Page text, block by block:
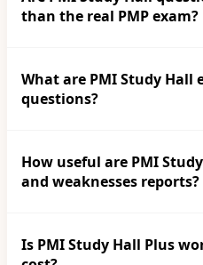
than the real PMP exam?
What are PMI Study Hall
questions?
How useful are PMI
and weaknesses reports?
Is PMI Study Hall Plus